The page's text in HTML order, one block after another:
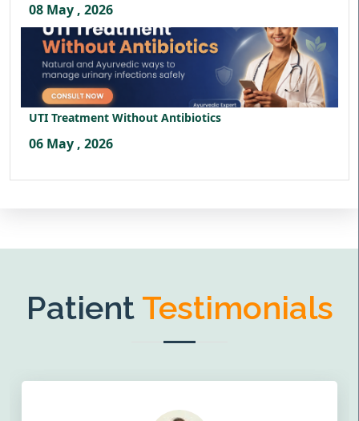
08 May , 2026
UTI Treatment Without Antibiotics
06 May , 2026
Patient Testimonials